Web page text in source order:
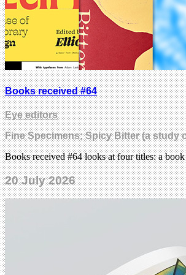
Books received #64
Eye editors
Fine Specimens; Spicy Bitter (a
Books received #64 looks at four titles: a
20 July 2026